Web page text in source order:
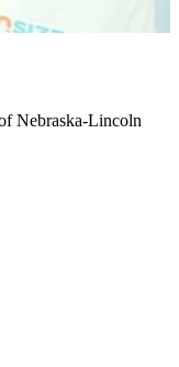
Nebraska-Lincoln